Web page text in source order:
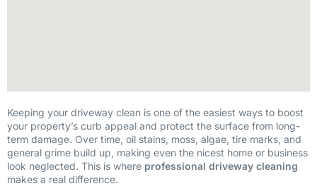
Keeping your driveway clean is one of the easiest ways to boost
your property’s curb appeal and protect the surface from long-
term damage. Over time, oil stains, moss, algae, tire marks, and
general grime build up, making even the nicest home or business
look neglected. This is where professional driveway cleaning
makes a real difference.